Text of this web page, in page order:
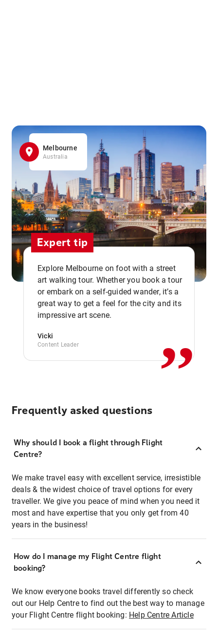
Melbourne
Australia
Expert tip
Explore Melbourne on foot with a street
art walking tour. Whether you book a tour
or embark on a self-guided wander, it’s a
great way to get a feel for the city and its
impressive art scene.
Vicki
Content Leader ,,
Frequently asked questions
Why should I book a flight through Flight
Centre?
We make travel easy with excellent service, irresistible
deals & the widest choice of travel options for every
traveller. We give you peace of mind when you need it
most and have expertise that you only get from 40
years in the business!
How do I manage my Flight Centre flight
booking?
We know everyone books travel differently so check
out our Help Centre to find out the best way to manage
your Flight Centre flight booking: Help Centre Article